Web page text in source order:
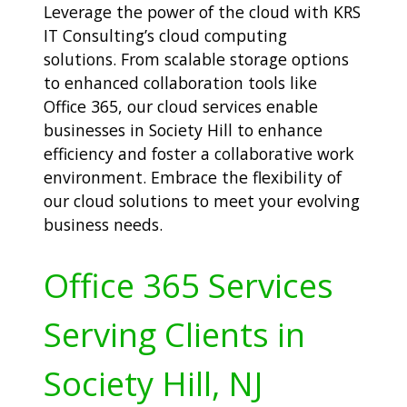
Leverage the power of the cloud with KRS
IT Consulting’s cloud computing
solutions. From scalable storage options
to enhanced collaboration tools like
Office 365, our cloud services enable
businesses in Society Hill to enhance
efficiency and foster a collaborative work
environment. Embrace the flexibility of
our cloud solutions to meet your evolving
business needs.
Office 365 Services
Serving Clients in
Society Hill, NJ